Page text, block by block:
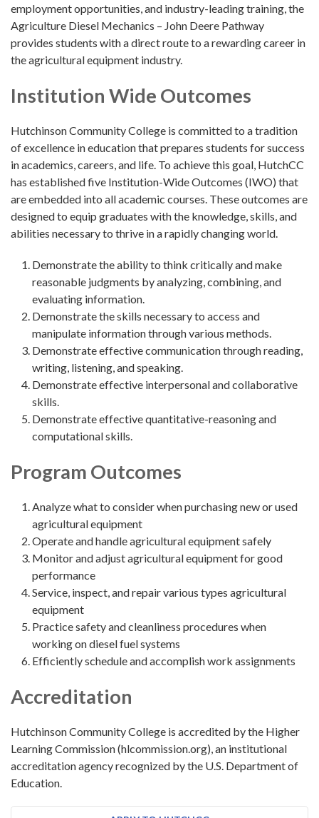
employment opportunities, and industry-leading training, the
Agriculture Diesel Mechanics – John Deere Pathway
provides students with a direct route to a rewarding career in
the agricultural equipment industry.
Institution Wide Outcomes
Hutchinson Community College is committed to a tradition
of excellence in education that prepares students for success
in academics, careers, and life. To achieve this goal, HutchCC
has established five Institution-Wide Outcomes (IWO) that
are embedded into all academic courses. These outcomes are
designed to equip graduates with the knowledge, skills, and
abilities necessary to thrive in a rapidly changing world.
Demonstrate the ability to think critically and make
reasonable judgments by analyzing, combining, and
evaluating information.
Demonstrate the skills necessary to access and
manipulate information through various methods.
Demonstrate effective communication through reading,
writing, listening, and speaking.
Demonstrate effective interpersonal and collaborative
skills.
Demonstrate effective quantitative-reasoning and
computational skills.
Program Outcomes
Analyze what to consider when purchasing new or used
agricultural equipment
Operate and handle agricultural equipment safely
Monitor and adjust agricultural equipment for good
performance
Service, inspect, and repair various types agricultural
equipment
Practice safety and cleanliness procedures when
working on diesel fuel systems
Efficiently schedule and accomplish work assignments
Accreditation
Hutchinson Community College is accredited by the Higher
Learning Commission (hlcommission.org), an institutional
accreditation agency recognized by the U.S. Department of
Education.